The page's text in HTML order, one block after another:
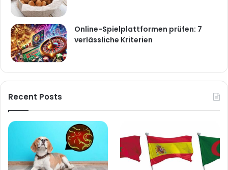
Online-Spielplattformen prüfen: 7
verlässliche Kriterien
Recent Posts